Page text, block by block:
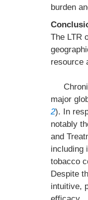
burden
The LTR
resource
major
2). In
notably
and
including
tobacco
Despite
intuitive,